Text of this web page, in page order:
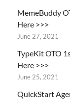
MemeBuddy
Here >>>
June 27, 2021
TypeKit OTO
Here >>>
June 25, 2021
QuickStart